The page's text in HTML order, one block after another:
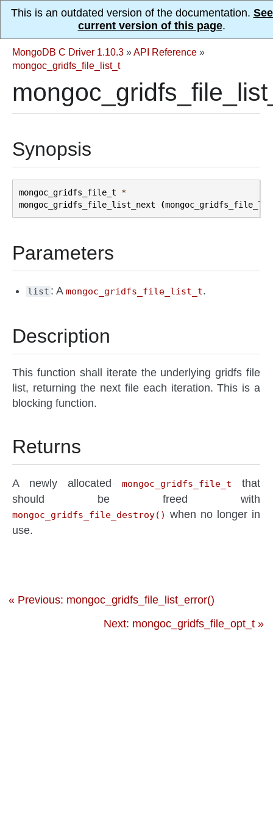
This is an outdated version of the documentation.
current version of this page.
MongoDB C Driver 1.10.3 »API Reference »
mongoc_gridfs_file_list_t
Synopsis
mongoc_gridfs_file_t
*
mongoc_gridfs_file_list_next
(
Parameters
list : Amongoc_gridfs_file_list_t.
Description
This function shall iterate the underlying gridfs file
list, returning the next file each iteration. This is a
blocking function.
Returns
A newly allocatedmongoc_gridfs_file_t
that
should be freed with
mongoc_gridfs_file_destroy() when no longer in
use.
« Previous: mongoc_gridfs_file_list_error()
Next: mongoc_gridfs_file_opt_t »